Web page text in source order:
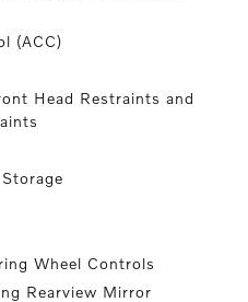
(ACC)
Head Restraints and
Wheel Controls
Rearview Mirror